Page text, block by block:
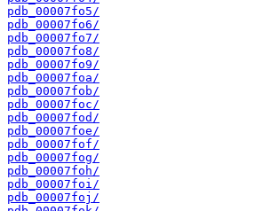
pdb_00007fo5/
pdb_00007fo6/
pdb_00007fo7/
pdb_00007fo8/
pdb_00007fo9/
pdb_00007foa/
pdb_00007fob/
pdb_00007foc/
pdb_00007fod/
pdb_00007foe/
pdb_00007fof/
pdb_00007fog/
pdb_00007foh/
pdb_00007foi/
pdb_00007foj/